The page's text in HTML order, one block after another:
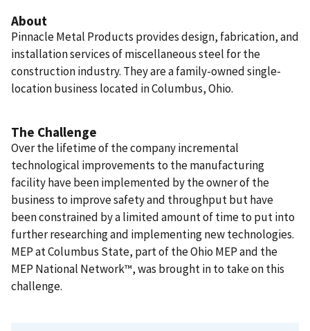
About
Pinnacle Metal Products provides design, fabrication, and
installation services of miscellaneous steel for the
construction industry. They are a family-owned single-
location business located in Columbus, Ohio.
The Challenge
Over the lifetime of the company incremental
technological improvements to the manufacturing
facility have been implemented by the owner of the
business to improve safety and throughput but have
been constrained by a limited amount of time to put into
further researching and implementing new technologies.
MEP at Columbus State, part of the Ohio MEP and the
MEP National Network™, was brought in to take on this
challenge.